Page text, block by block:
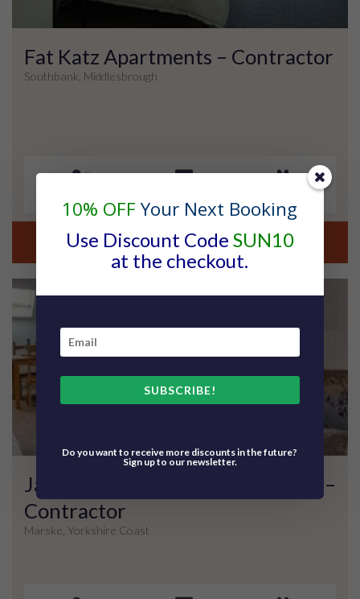
Fat Katz Apartments – Contractor
Southbank, Middlesbrough
view property details
Jackson Court – Apartment Four –
Contractor
Marske, Yorkshire Coast
10% OFFYour Next Booking
Use Discount Code SUN10
at the checkout.
SUBSCRIBE!
Do you want to receive more discounts in the future?
Sign up to our newsletter.